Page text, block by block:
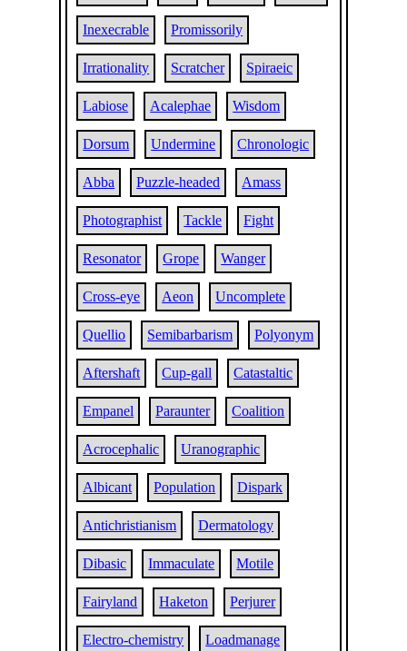
Inexecrable Promissorily
Irrationality Scratcher Spiraeic
Labiose Acalephae Wisdom
Dorsum Undermine Chronologic
Abba Puzzle-headed Amass
Photographist Tackle Fight
Resonator Grope Wanger
Cross-eye Aeon Uncomplete
Quellio Semibarbarism Polyonym
Aftershaft Cup-gall Catastaltic
Empanel Paraunter Coalition
Acrocephalic Uranographic
Albicant Population Dispark
Antichristianism Dermatology
Dibasic Immaculate Motile
Fairyland Haketon Perjurer
Electro-chemistry Loadmanage